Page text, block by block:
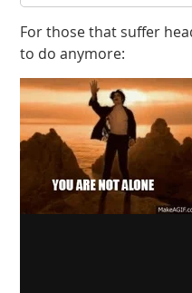
For those that suffer
to do anymore: